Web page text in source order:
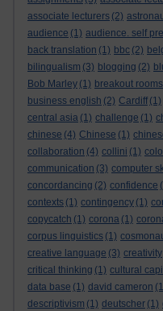
associate lecturers (2)
audience (1) audience. self
back translation (1) bbc (2)
bilingualism (3) blogging (2)
Bob Marley (1) breakout rooms
business english (2) Cardiff (1)
central asia (1) challenge (1)
chinese (4) Chinese (1)
collaboration (4) collini (1)
communication (3) computer
concordancing (2) confidence
contexts (1) contingency (1)
copycatch (1) corona (1)
corpus linguistics (1)
creative language (3) creativity
critical thinking (1) cultural
data base (1) david cameron
descriptivism (1) deutscher (1)